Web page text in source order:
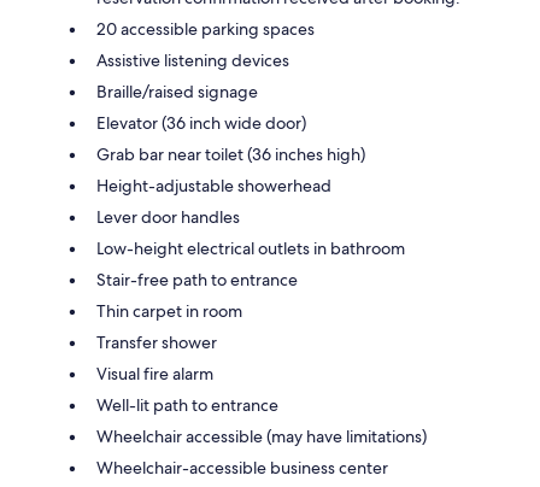
20 accessible parking spaces
Assistive listening devices
Braille/raised signage
Elevator (36 inch wide door)
Grab bar near toilet (36 inches high)
Height-adjustable showerhead
Lever door handles
Low-height electrical outlets in bathroom
Stair-free path to entrance
Thin carpet in room
Transfer shower
Visual fire alarm
Well-lit path to entrance
Wheelchair accessible (may have limitations)
Wheelchair-accessible business center